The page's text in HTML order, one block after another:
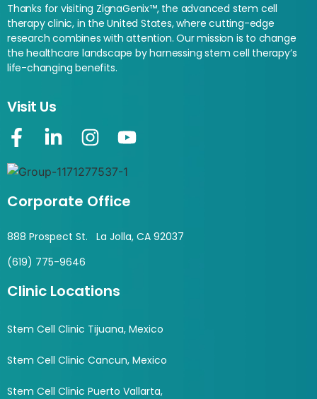
Thanks for visiting ZignaGenix™, the advanced stem cell
therapy clinic, in the United States, where cutting-edge
research combines with attention. Our mission is to change
the healthcare landscape by harnessing stem cell therapy’s
life-changing benefits.
Visit Us
Corporate Office
888 Prospect St. La Jolla, CA 92037
(619) 775-9646
Clinic Locations
Stem Cell Clinic Tijuana, Mexico
Stem Cell Clinic Cancun, Mexico
Stem Cell Clinic Puerto Vallarta,